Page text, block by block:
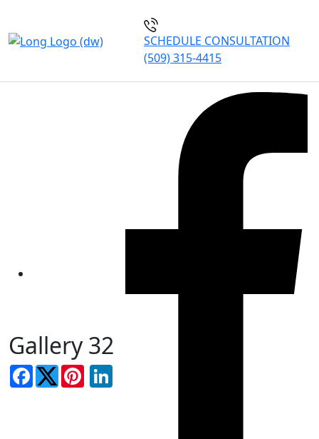
SCHEDULE CONSULTATION
(509) 315-4415
Gallery 32
Facebook